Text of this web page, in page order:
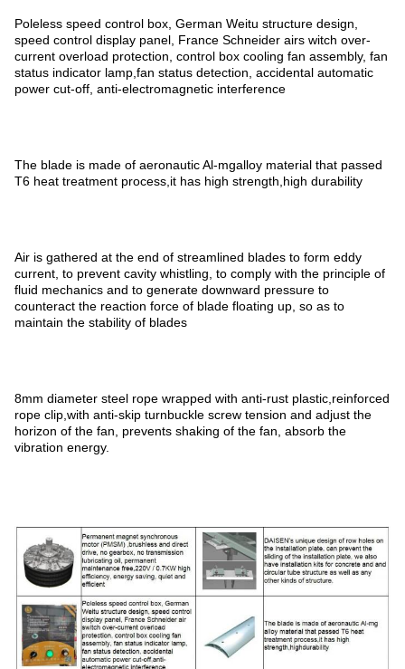
Poleless speed control box, German Weitu structure design,
speed control display panel, France Schneider airs witch over-
current overload protection, control box cooling fan assembly, fan
status indicator lamp,fan status detection, accidental automatic
power cut-off, anti-electromagnetic interference
The blade is made of aeronautic Al-mgalloy material that passed
T6 heat treatment process,it has high strength,high durability
Air is gathered at the end of streamlined blades to form eddy
current, to prevent cavity whistling, to comply with the principle of
fluid mechanics and to generate downward pressure to
counteract the reaction force of blade floating up, so as to
maintain the stability of blades
8mm diameter steel rope wrapped with anti-rust plastic,reinforced
rope clip,with anti-skip turnbuckle screw tension and adjust the
horizon of the fan, prevents shaking of the fan, absorb the
vibration energy.